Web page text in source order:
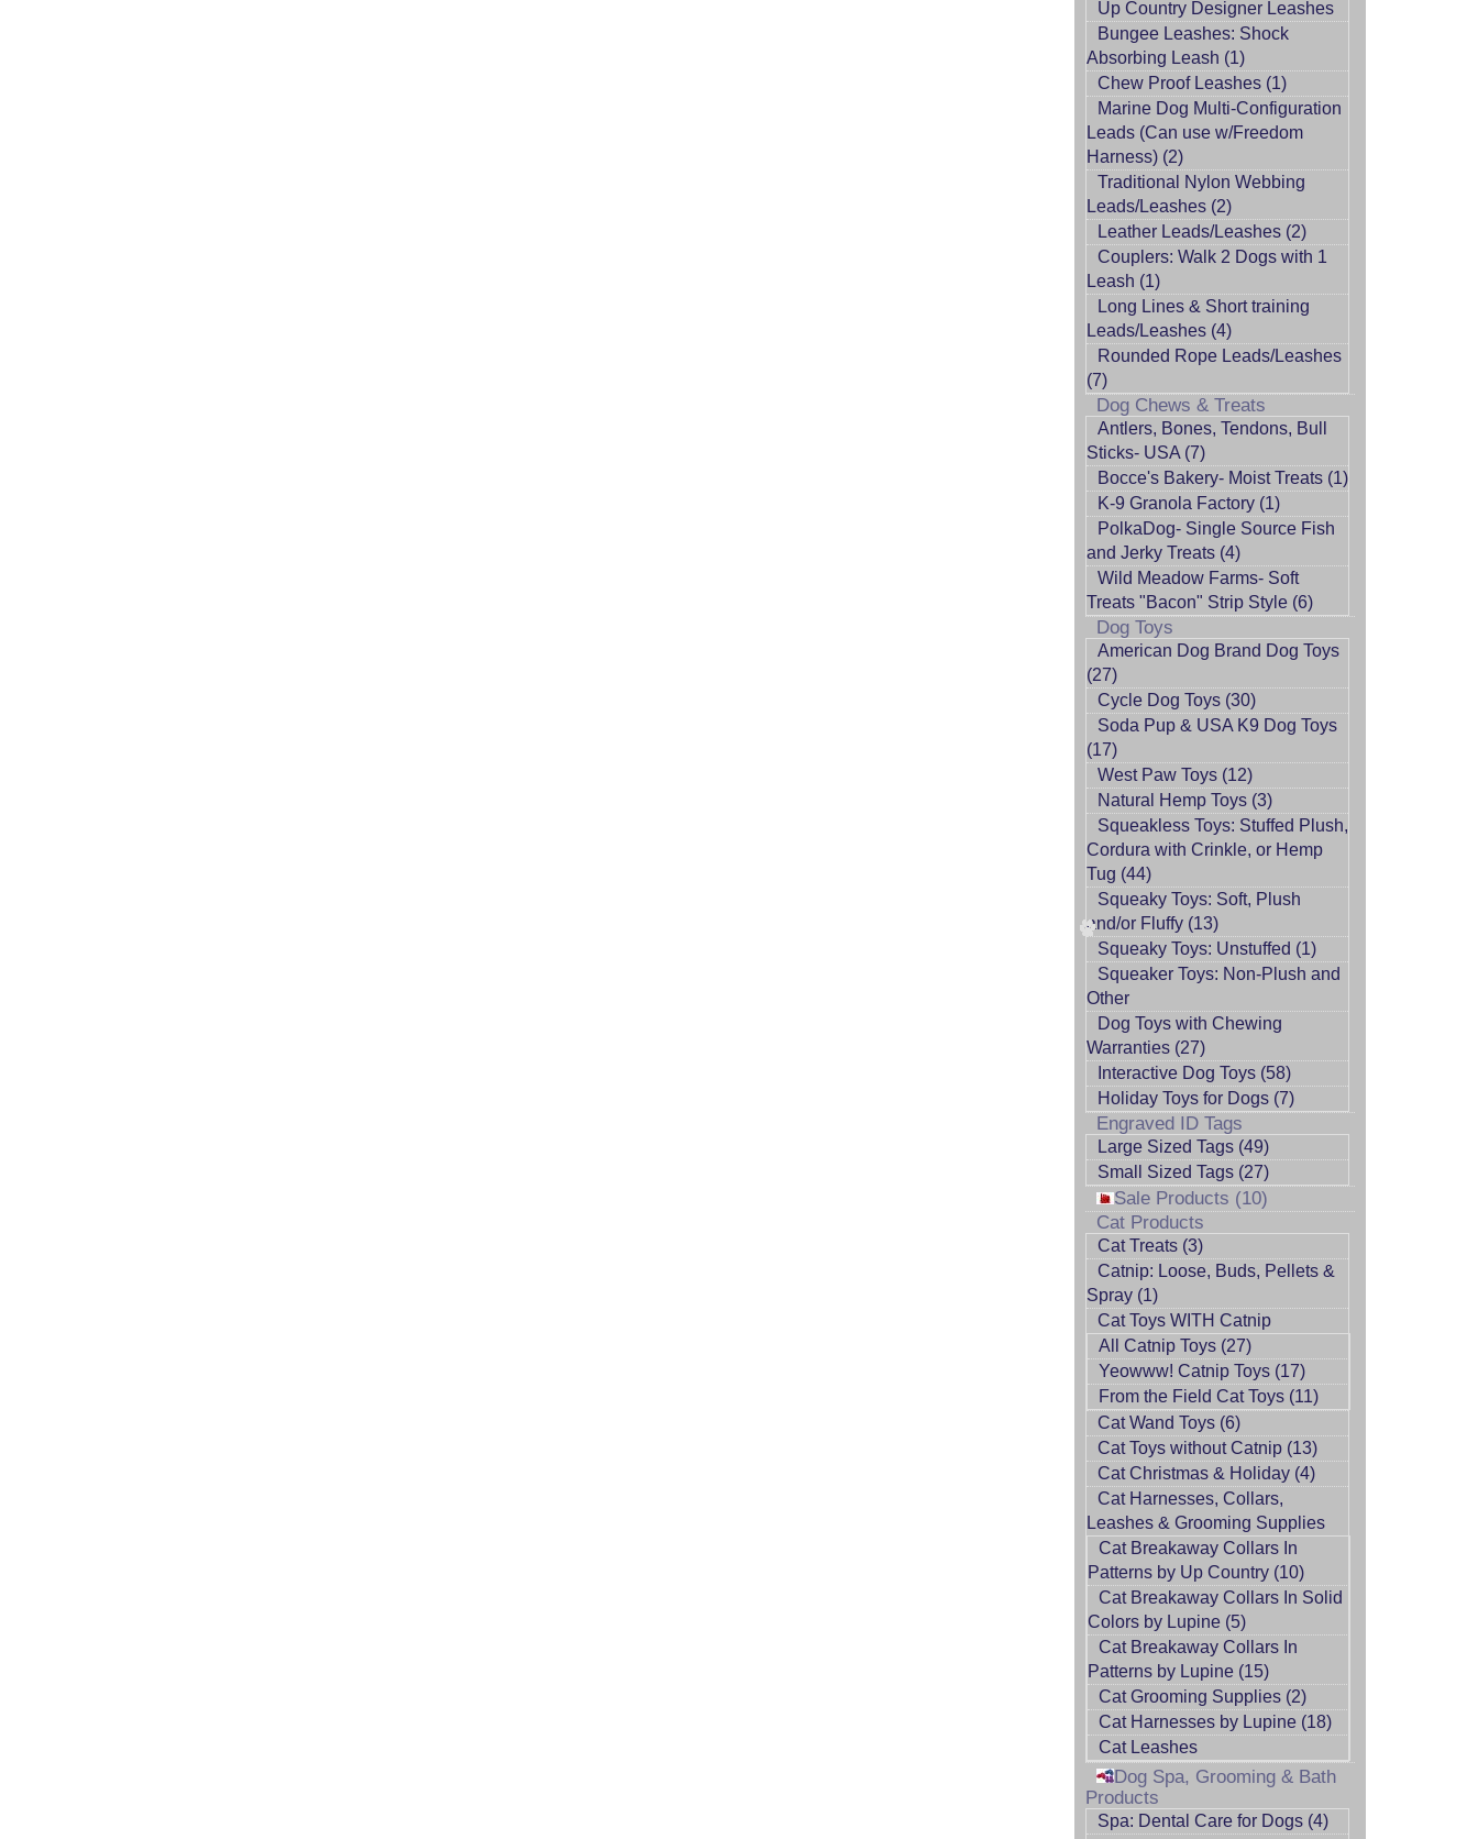
Up Country Designer Leashes
Bungee Leashes: Shock
Absorbing Leash (1)
Chew Proof Leashes (1)
Marine Dog Multi-Configuration
Leads (Can use w/Freedom
Harness) (2)
Traditional Nylon Webbing
Leads/Leashes (2)
Leather Leads/Leashes (2)
Couplers: Walk 2 Dogs with 1
Leash (1)
Long Lines & Short training
Leads/Leashes (4)
Rounded Rope Leads/Leashes
(7)
Dog Chews & Treats
Antlers, Bones, Tendons, Bull
Sticks- USA (7)
Bocce's Bakery- Moist Treats (1)
K-9 Granola Factory (1)
PolkaDog- Single Source Fish
and Jerky Treats (4)
Wild Meadow Farms- Soft
Treats "Bacon" Strip Style (6)
Dog Toys
American Dog Brand Dog Toys
(27)
Cycle Dog Toys (30)
Soda Pup & USA K9 Dog Toys
(17)
West Paw Toys (12)
Natural Hemp Toys (3)
Squeakless Toys: Stuffed Plush,
Cordura with Crinkle, or Hemp
Tug (44)
Squeaky Toys: Soft, Plush
and/or Fluffy (13)
Squeaky Toys: Unstuffed (1)
Squeaker Toys: Non-Plush and
Other
Dog Toys with Chewing
Warranties (27)
Interactive Dog Toys (58)
Holiday Toys for Dogs (7)
Engraved ID Tags
Large Sized Tags (49)
Small Sized Tags (27)
Sale Products (10)
Cat Products
Cat Treats (3)
Catnip: Loose, Buds, Pellets &
Spray (1)
Cat Toys WITH Catnip
All Catnip Toys (27)
Yeowww! Catnip Toys (17)
From the Field Cat Toys (11)
Cat Wand Toys (6)
Cat Toys without Catnip (13)
Cat Christmas & Holiday (4)
Cat Harnesses, Collars,
Leashes & Grooming Supplies
Cat Breakaway Collars In
Patterns by Up Country (10)
Cat Breakaway Collars In Solid
Colors by Lupine (5)
Cat Breakaway Collars In
Patterns by Lupine (15)
Cat Grooming Supplies (2)
Cat Harnesses by Lupine (18)
Cat Leashes
Dog Spa, Grooming & Bath
Products
Spa: Dental Care for Dogs (4)